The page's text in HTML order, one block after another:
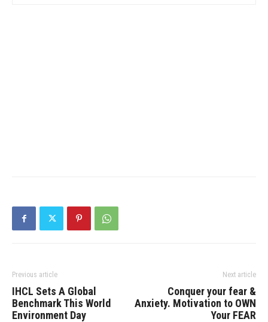
Previous article
IHCL Sets A Global
Benchmark This World
Environment Day
Next article
Conquer your fear &
Anxiety. Motivation to OWN
Your FEAR